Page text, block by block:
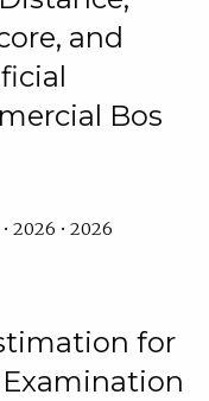
and
Bos
2026 • 2026
for